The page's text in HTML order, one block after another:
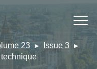
23
Issue 3